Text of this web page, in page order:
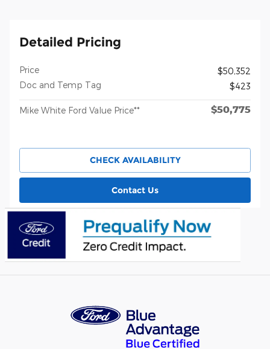
Detailed Pricing
Price
$50,352
Doc and Temp Tag
$423
Mike White Ford Value Price** $50,775
CHECK AVAILABILITY
Contact Us